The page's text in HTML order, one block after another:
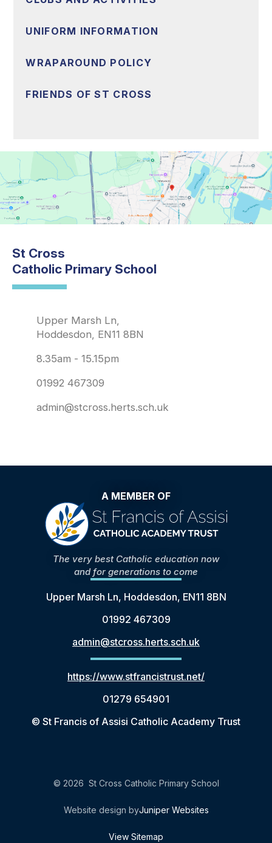
UNIFORM INFORMATION
WRAPAROUND POLICY
FRIENDS OF ST CROSS
St Cross
Catholic Primary School
Upper Marsh Ln,
Hoddesdon, EN11 8BN
8.35am - 15.15pm
01992 467309
admin@stcross.herts.sch.uk
A MEMBER OF
The very best Catholic education now
and for generations to come
Upper Marsh Ln, Hoddesdon, EN11 8BN
01992 467309
admin@stcross.herts.sch.uk
https://www.stfrancistrust.net/
01279 654901
© St Francis of Assisi Catholic Academy Trust
© 2026 St Cross Catholic Primary School
Website design byJuniper Websites
View Sitemap